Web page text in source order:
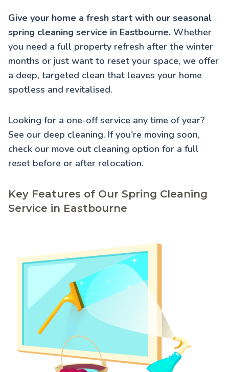
Give your home a fresh start with our seasonal
spring cleaning service in Eastbourne. Whether
you need a full property refresh after the winter
months or just want to reset your space, we offer
a deep, targeted clean that leaves your home
spotless and revitalised.
Looking for a one-off service any time of year?
See our deep cleaning. If you're moving soon,
check our move out cleaning option for a full
reset before or after relocation.
Key Features of Our Spring Cleaning
Service in Eastbourne